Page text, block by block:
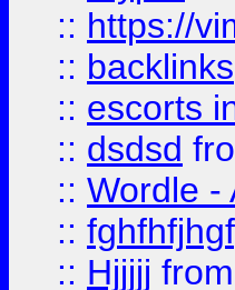
:: https://
:: backlinks
:: escorts
:: dsdsd
:: Wordle -
::
:: Hjjjjj from